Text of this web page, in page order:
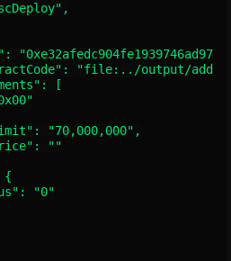
"file:../output/
[
"70,000,000",
""
{
"0"